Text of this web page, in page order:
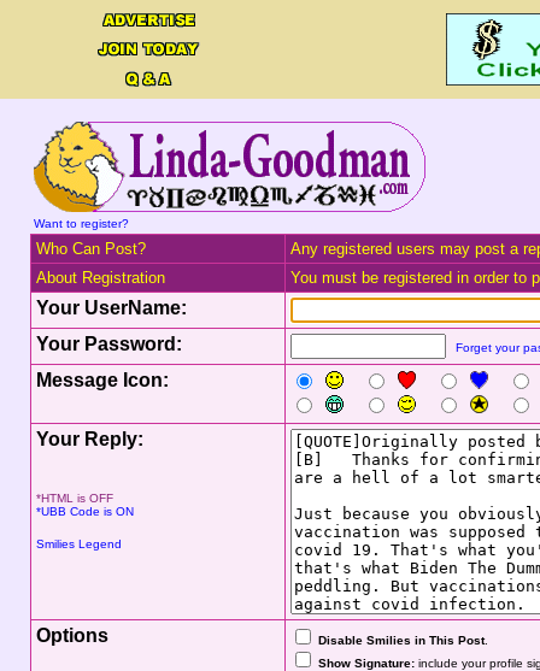
Want to register?
Who Can Post?
Any registered users may post a
About Registration
You must be registered in order to
Your UserName:
Your Password:
Forget your
Message Icon:
Your Reply:
*HTML is OFF
*UBB Code is ON
Smilies Legend
Options Disable Smilies in This Post.
Show Signature:include your profile